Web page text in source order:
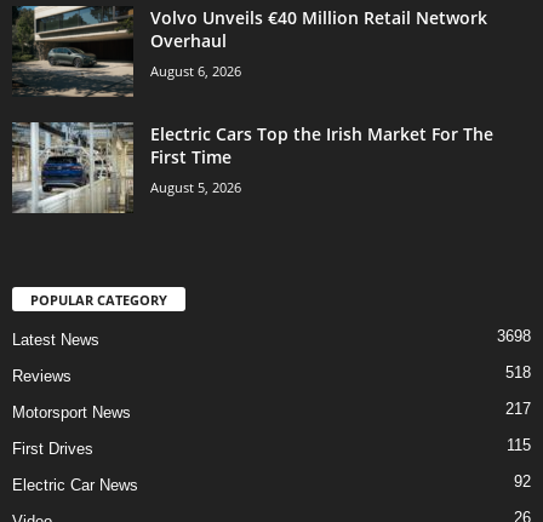
Volvo Unveils €40 Million Retail Network
Overhaul
August 6, 2026
Electric Cars Top the Irish Market For The
First Time
August 5, 2026
POPULAR CATEGORY
Latest News 3698
Reviews 518
Motorsport News 217
First Drives 115
Electric Car News 92
26